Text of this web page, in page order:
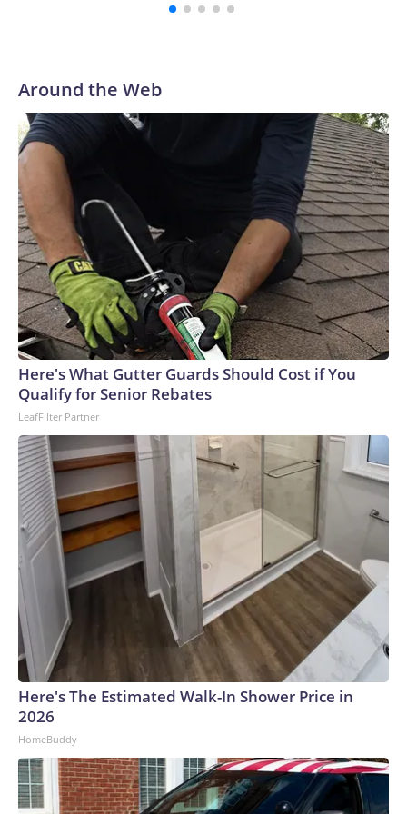
Around the Web
Here's What Gutter Guards Should Cost if You
Qualify for Senior Rebates
LeafFilter Partner
Here's The Estimated Walk-In Shower Price in
2026
HomeBuddy